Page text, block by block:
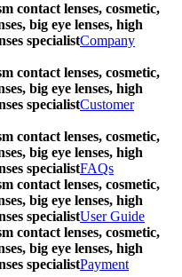
contact lenses, cosmetic,
big eye lenses, high
specialistCompany
contact lenses, cosmetic,
big eye lenses, high
specialistCustomer
contact lenses, cosmetic,
big eye lenses, high
specialistFAQs
contact lenses, cosmetic,
big eye lenses, high
specialistUser Guide
contact lenses, cosmetic,
big eye lenses, high
specialistPayment